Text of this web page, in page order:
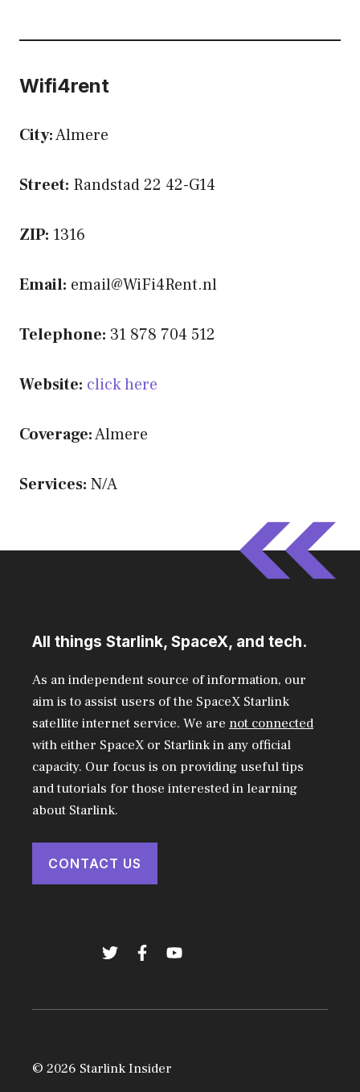
Wifi4rent
City:Almere
Street: Randstad 22 42-G14
ZIP: 1316
Email: email@WiFi4Rent.nl
Telephone: 31 878 704 512
Website: click here
Coverage:Almere
Services: N/A
All things Starlink, SpaceX, and tech.
As an independent source of information, our
aim is to assist users of the SpaceX Starlink
satellite internet service. We are not connected
with either SpaceX or Starlink in any official
capacity. Our focus is on providing useful tips
and tutorials for those interested in learning
about Starlink.
CONTACT US
© 2026 Starlink Insider